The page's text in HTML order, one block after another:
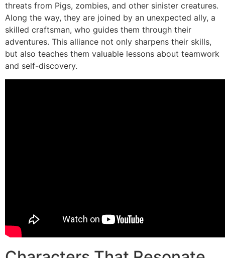
threats from Pigs, zombies, and other sinister creatures.
Along the way, they are joined by an unexpected ally, a
skilled craftsman, who guides them through their
adventures. This alliance not only sharpens their skills,
but also teaches them valuable lessons about teamwork
and self-discovery.